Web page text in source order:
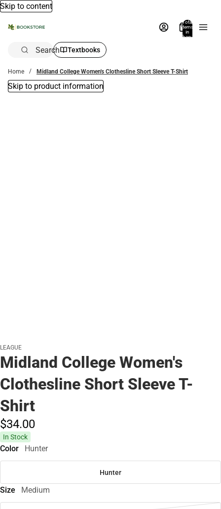
Skip to content
Total
items
in
bag:
Search Textbooks
Home Midland College Women's Clothesline Short Sleeve T-Shirt
Skip to product information
LEAGUE
Midland College Women's
Clothesline Short Sleeve T-
Shirt
$34.00
In Stock
Color Hunter
Hunter
Size Medium